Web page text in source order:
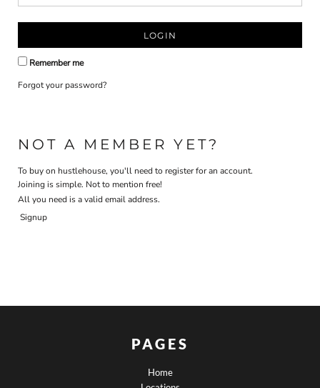
LOGIN
Remember me
Forgot your password?
NOT A MEMBER YET?
To buy on hustlehouse, you'll need to register for an account.
Joining is simple. Not to mention free!
All you need is a valid email address.
Signup
PAGES
Home